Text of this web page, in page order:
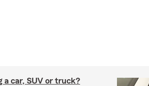
a car, SUV or truck?